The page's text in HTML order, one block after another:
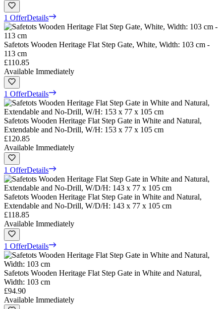
1 OfferDetails
Safetots Wooden Heritage Flat Step Gate, White, Width: 103 cm -
113 cm
£110.85
Available Immediately
1 OfferDetails
Safetots Wooden Heritage Flat Step Gate in White and Natural,
Extendable and No-Drill, W/H: 153 x 77 x 105 cm
£120.85
Available Immediately
1 OfferDetails
Safetots Wooden Heritage Flat Step Gate in White and Natural,
Extendable and No-Drill, W/D/H: 143 x 77 x 105 cm
£118.85
Available Immediately
1 OfferDetails
Safetots Wooden Heritage Flat Step Gate in White and Natural,
Width: 103 cm
£94.90
Available Immediately